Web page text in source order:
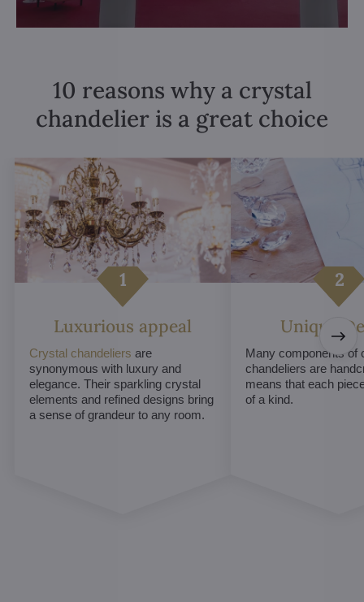
10 reasons why a crystal
chandelier is a great choice
Luxurious appeal
Crystal chandeliers are
synonymous with luxury and
elegance. Their sparkling crystal
elements and refined designs bring
a sense of grandeur to any room.
Unique
Many components of
chandeliers are
means that each
of a kind.